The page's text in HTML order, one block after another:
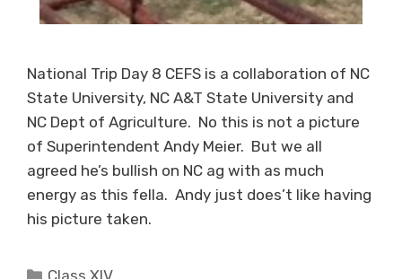
National Trip Day 8 CEFS is a collaboration of NC
State University, NC A&T State University and
NC Dept of Agriculture. No this is not a picture
of Superintendent Andy Meier. But we all
agreed he’s bullish on NC ag with as much
energy as this fella. Andy just does’t like having
his picture taken.
Categories
Class XIV